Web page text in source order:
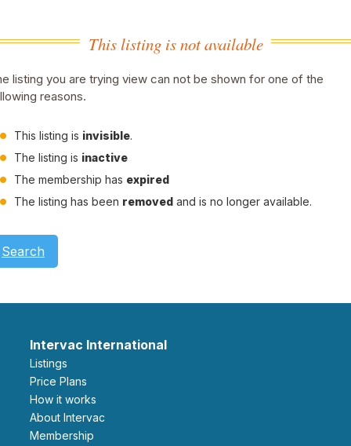
This listing is not available
listing you are trying view can not be shown for one of the
reasons.
This listing is invisible.
The listing is inactive
The membership has expired
The listing has been removed and is no longer available.
Search
Intervac International
Listings
Price Plans
How it works
About Intervac
Membership